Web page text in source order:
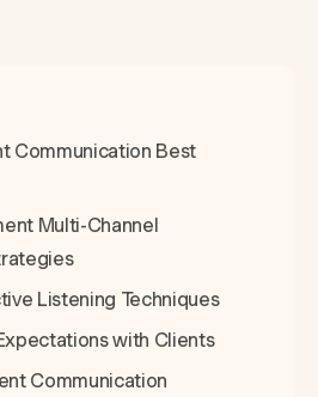
Communication Best
Multi-Channel
Listening Techniques
with Clients
Communication